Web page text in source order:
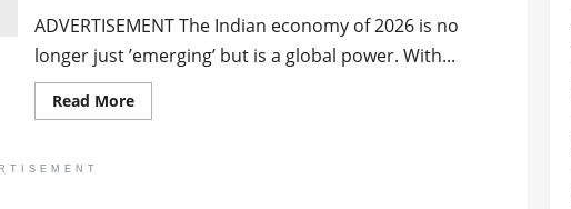
ADVERTISEMENT The Indian economy of 2026 is no
longer just ’emerging’ but is a global power. With...
Read MoreRead
more